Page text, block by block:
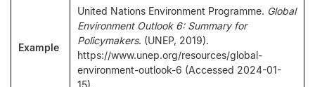
Example
United Nations Environment Programme. Global
Environment Outlook 6: Summary for
Policymakers. (UNEP, 2019).
https://www.unep.org/resources/global-
environment-outlook-6 (Accessed 2024-01-
15).